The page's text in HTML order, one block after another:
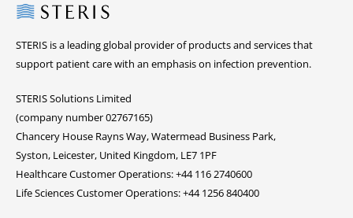
Steris
STERIS is a leading global provider of products and services that
support patient care with an emphasis on infection prevention.
STERIS Solutions Limited
(company number 02767165)
Chancery House Rayns Way, Watermead Business Park,
Syston, Leicester, United Kingdom, LE7 1PF
Healthcare Customer Operations: +44 116 2740600
Life Sciences Customer Operations: +44 1256 840400